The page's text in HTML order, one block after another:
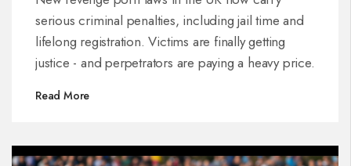
serious criminal penalties, including jail time and
lifelong registration. Victims are finally getting
justice - and perpetrators are paying a heavy price.
Read More